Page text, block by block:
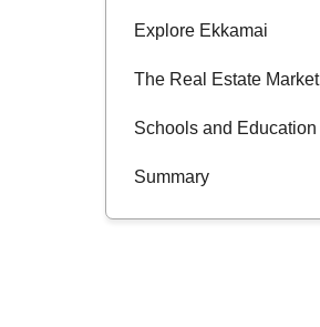
Explore Ekkamai
The Real Estate Market
Schools and Education
Summary